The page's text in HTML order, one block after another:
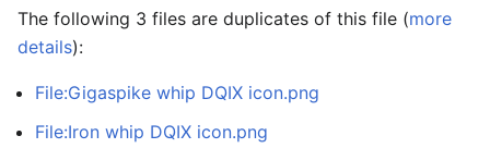
The following 3 files are duplicates of this file (more
details):
File:Gigaspike whip DQIX icon.png
File:Iron whip DQIX icon.png